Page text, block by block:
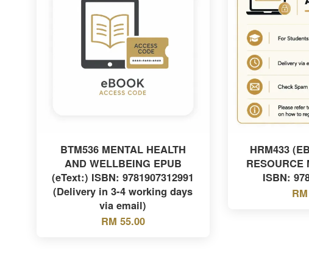
BTM536 MENTAL HEALTH
AND WELLBEING EPUB
(eText:) ISBN: 9781907312991
(Delivery in 3-4 working days
via email)
RM 55.00
HRM433
RESOURCE
ISBN: